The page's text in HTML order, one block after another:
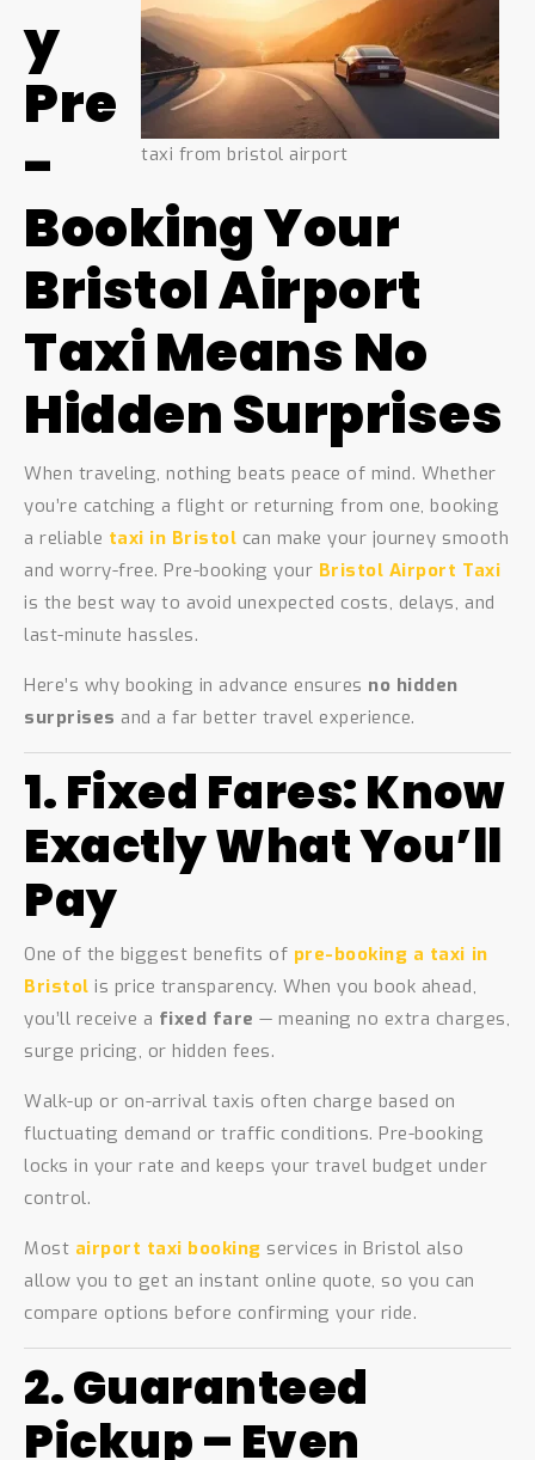
taxi from bristol airport
y
Pre
-
Booking Your
Bristol Airport
Taxi Means No
Hidden Surprises
When traveling, nothing beats peace of mind. Whether
you’re catching a flight or returning from one, booking
a reliable taxi in Bristol can make your journey smooth
and worry-free. Pre-booking your Bristol Airport Taxi
is the best way to avoid unexpected costs, delays, and
last-minute hassles.
Here’s why booking in advance ensures no hidden
surprises and a far better travel experience.
1. Fixed Fares: Know
Exactly What You’ll
Pay
One of the biggest benefits of pre-booking a taxi in
Bristol is price transparency. When you book ahead,
you’ll receive a fixed fare — meaning no extra charges,
surge pricing, or hidden fees.
Walk-up or on-arrival taxis often charge based on
fluctuating demand or traffic conditions. Pre-booking
locks in your rate and keeps your travel budget under
control.
Most airport taxi booking services in Bristol also
allow you to get an instant online quote, so you can
compare options before confirming your ride.
2. Guaranteed
Pickup – Even